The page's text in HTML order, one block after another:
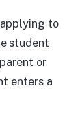
to
student
or
enters a